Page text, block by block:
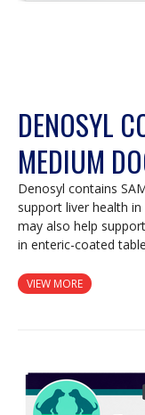
DENOSYL
MEDIUM
Denosyl contains
support liver health
may also help
in enteric-coated
VIEW MORE